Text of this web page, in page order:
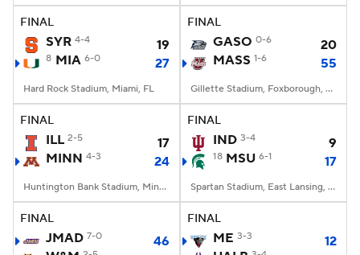
FINAL
SYR 4-4 19
8 MIA 6-0 27
Hard Rock Stadium, Miami, FL
FINAL
GASO 0-6
20
MASS 1-6 55
Gillette Stadium, Foxborough, MA
FINAL
ILL 2-5
17
MINN 4-3 24
Huntington Bank Stadium, Minneapolis, MN
FINAL
IND 3-4 9
18 MSU 6-1 17
Spartan Stadium, East Lansing, MI
FINAL
JMAD 7-0
46
FINAL
ME 3-3
12